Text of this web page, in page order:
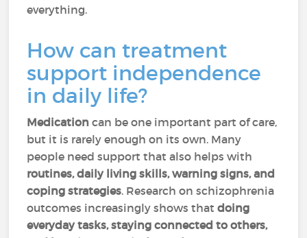
everything.
How can treatment
support independence
in daily life?
Medication can be one important part of care,
but it is rarely enough on its own. Many
people need support that also helps with
routines, daily living skills, warning signs, and
coping strategies. Research on schizophrenia
outcomes increasingly shows that doing
everyday tasks, staying connected to others,